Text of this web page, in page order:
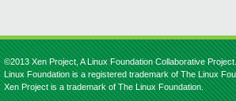
©2013 Xen Project, A Linux Foundation Collaborative
Linux Foundation is a registered trademark of The Linux
Xen Project is a trademark of The Linux Foundation.